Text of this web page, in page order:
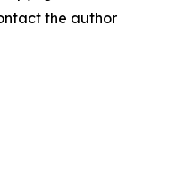
the author